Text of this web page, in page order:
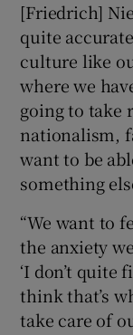
[Friedrich]
quite
culture like
where we
going to take
nationalism,
want to be
something
“We want to
the anxiety
‘I don’t quite
think that’s
take care of